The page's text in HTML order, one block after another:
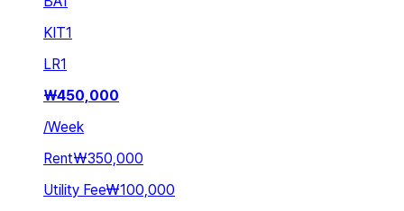
KIT1
LR1
₩450,000
/Week
Rent₩350,000
Utility Fee₩100,000